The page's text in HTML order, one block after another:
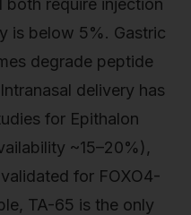
is below 5%. Gastric
degrade peptide
delivery has
for Epithalon
~15–20%),
for FOXO4-
TA-65 is the only